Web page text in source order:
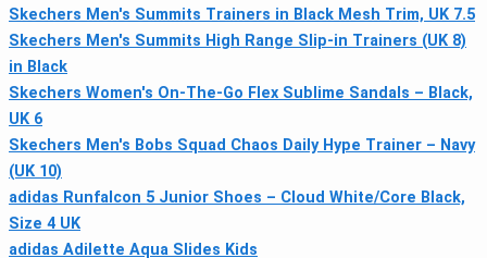
Skechers Men's Summits Trainers in Black Mesh Trim, UK 7.5
Skechers Men's Summits High Range Slip-in Trainers (UK 8)
in Black
Skechers Women's On-The-Go Flex Sublime Sandals – Black,
UK 6
Skechers Men's Bobs Squad Chaos Daily Hype Trainer – Navy
(UK 10)
adidas Runfalcon 5 Junior Shoes – Cloud White/Core Black,
Size 4 UK
adidas Adilette Aqua Slides Kids